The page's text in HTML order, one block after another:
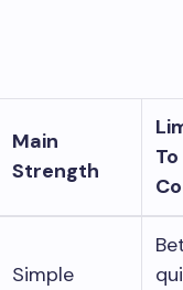
Main
Strength
To
Simple